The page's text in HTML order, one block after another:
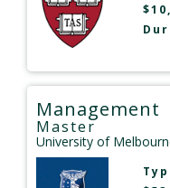
Management
Master
University of